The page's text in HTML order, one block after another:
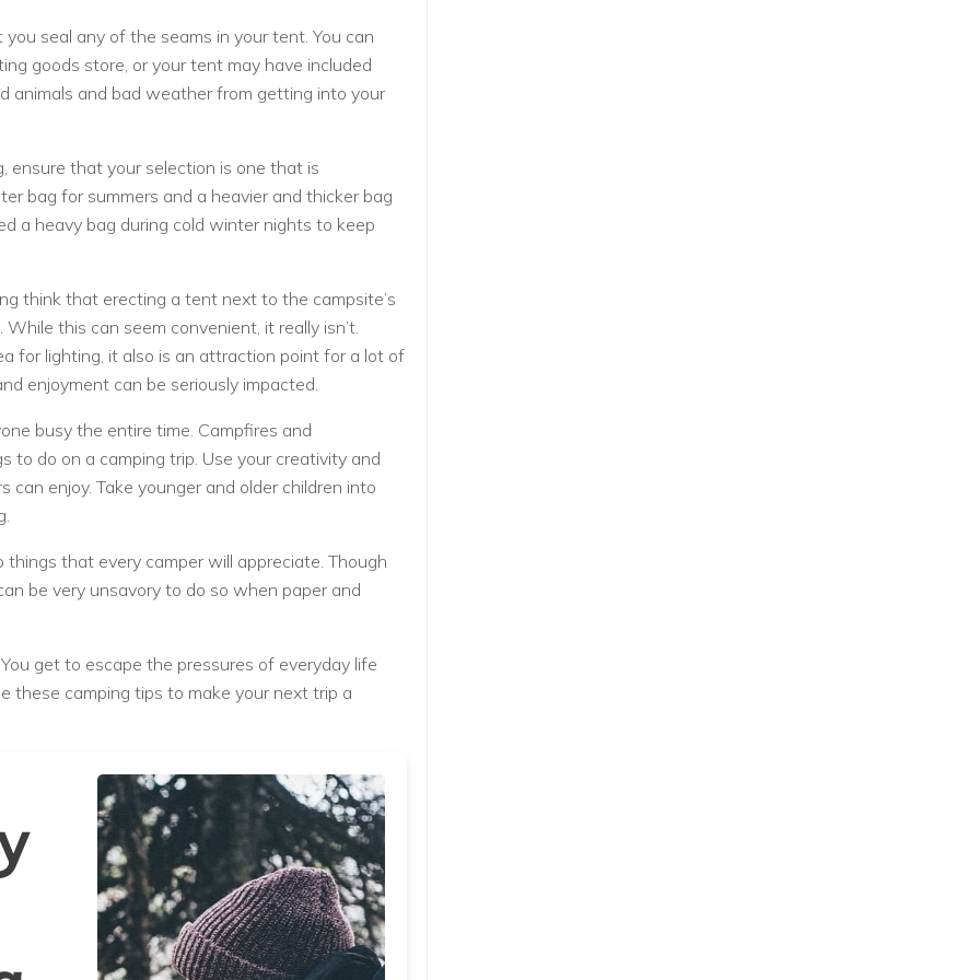
seal any of the seams in your tent. You can
goods store, or your tent may have included
animals and bad weather from getting into your
ensure that your selection is one that is
bag for summers and a heavier and thicker bag
a heavy bag during cold winter nights to keep
think that erecting a tent next to the campsite’s
this can seem convenient, it really isn’t.
for lighting, it also is an attraction point for a lot of
enjoyment can be seriously impacted.
busy the entire time. Campfires and
to do on a camping trip. Use your creativity and
can enjoy. Take younger and older children into
that every camper will appreciate. Though
be very unsavory to do so when paper and
get to escape the pressures of everyday life
these camping tips to make your next trip a